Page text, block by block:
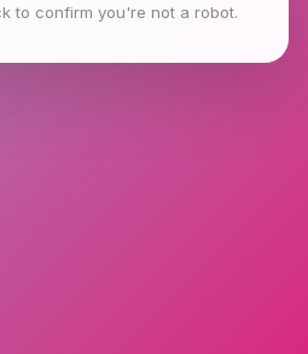
to confirm you're not a robot.